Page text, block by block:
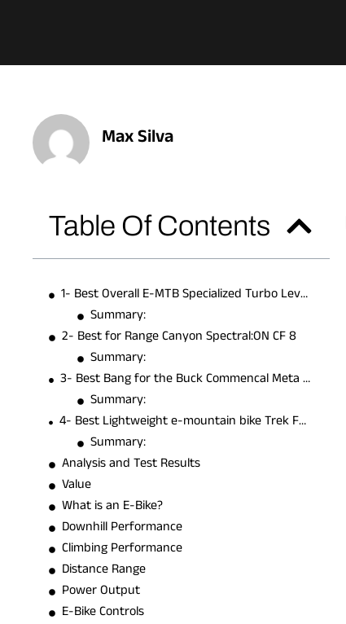
Max Silva
Table Of Contents
1- Best Overall E-MTB Specialized Turbo Levo Comp
Summary:
2- Best for Range Canyon Spectral:ON CF 8
Summary:
3- Best Bang for the Buck Commencal Meta Power TR Ride
Summary:
4- Best Lightweight e-mountain bike Trek Fuel EXe 8 GX AXS Transmission
Summary:
Analysis and Test Results
Value
What is an E-Bike?
Downhill Performance
Climbing Performance
Distance Range
Power Output
E-Bike Controls